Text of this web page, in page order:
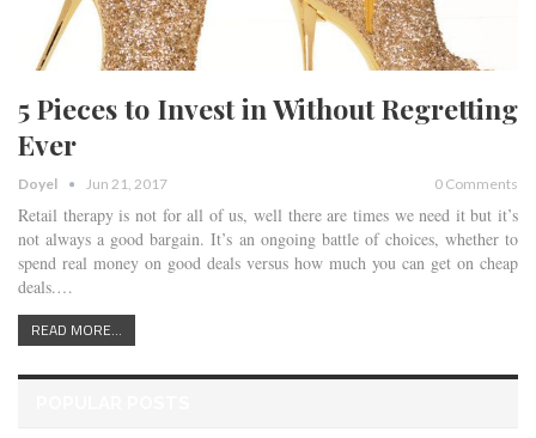
5 Pieces to Invest in Without Regretting
Ever
Doyel Jun 21, 2017 0 Comments
Retail therapy is not for all of us, well there are times we need it but it’s
not always a good bargain. It’s an ongoing battle of choices, whether to
spend real money on good deals versus how much you can get on cheap
deals.…
READ MORE...